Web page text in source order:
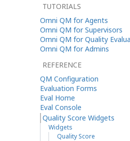
completed
widgets is to
quality of
TUTORIALS
Omni QM for Agents
Omni QM for Supervisors
Omni QM for Quality
Omni QM for Admins
REFERENCE
QM Configuration
Evaluation Forms
Eval Home
Eval Console
Quality Score Widgets
Widgets
Quality Score